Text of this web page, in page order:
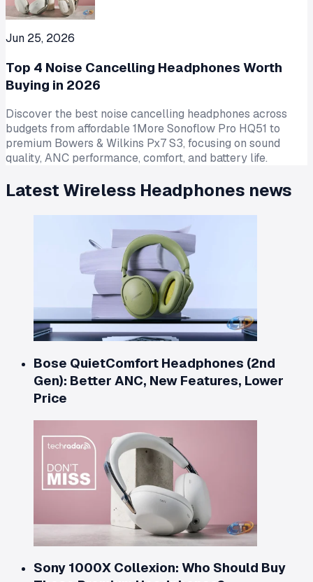
Jun 25, 2026
Top 4 Noise Cancelling Headphones Worth
Buying in 2026
Discover the best noise cancelling headphones across
budgets from affordable 1More Sonoflow Pro HQ51 to
premium Bowers & Wilkins Px7 S3, focusing on sound
quality, ANC performance, comfort, and battery life.
Latest Wireless Headphones news
Bose QuietComfort Headphones (2nd
Gen): Better ANC, New Features, Lower
Price
Sony 1000X Collexion: Who Should Buy